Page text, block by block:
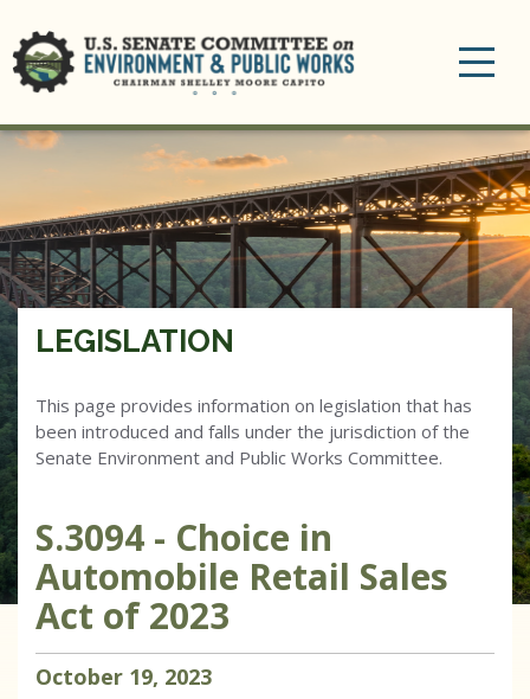
LEGISLATION
This page provides information on legislation that has
been introduced and falls under the jurisdiction of the
Senate Environment and Public Works Committee.
S.3094 - Choice in
Automobile Retail Sales
Act of 2023
October 19, 2023